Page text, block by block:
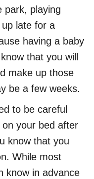
park, playing
late for a
having a baby
that you will
make up those
be a few weeks.
to be careful
on your bed after
know that you
While most
know in advance